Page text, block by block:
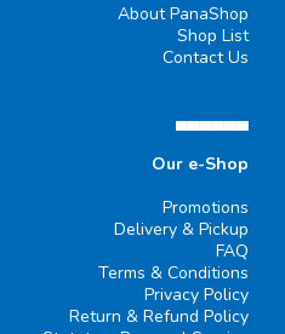
About PanaShop
Shop List
Contact Us
▄▄▄▄▄▄
Our e-Shop
Promotions
Delivery & Pickup
FAQ
Terms & Conditions
Privacy Policy
Return & Refund Policy